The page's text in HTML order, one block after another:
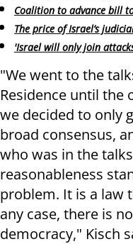
Coalition to advance bill
The price of Israel’s
'Israel will only join
"We went to the
Residence until the
we decided to only
broad consensus,
who was in the
reasonableness
problem. It is a law
any case, there is
democracy," Kisch